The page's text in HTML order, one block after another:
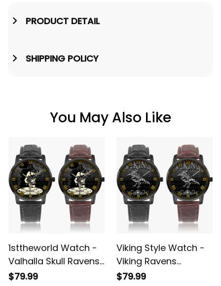
You May Also Like
1sttheworld Watch -
Valhalla Skull Ravens
Viking Style Watch -
Viking Ravens